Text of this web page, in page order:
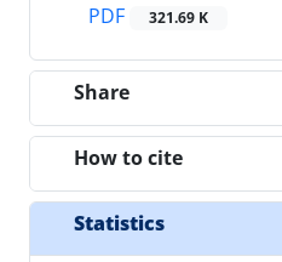
PDF
321.69 K
Share
How to cite
Statistics